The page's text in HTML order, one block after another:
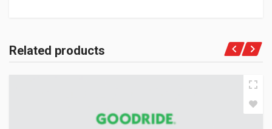
Related products